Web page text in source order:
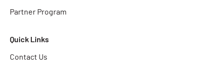
Partner Program
Quick Links
Contact Us